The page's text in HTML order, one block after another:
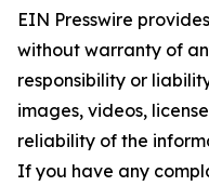
EIN Presswire
without warranty of
responsibility or
images, videos,
reliability of the
If you have any